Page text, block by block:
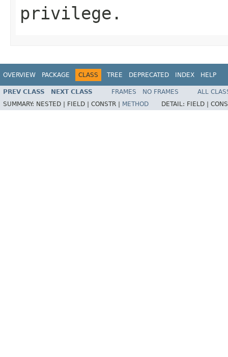
privilege.
OVERVIEW PACKAGE CLASS TREE DEPRECATED INDEX HELP
PREV CLASS NEXT CLASS FRAMES NO FRAMES
ALL
SUMMARY: NESTED | FIELD | CONSTR | METHOD DETAIL: FIELD |